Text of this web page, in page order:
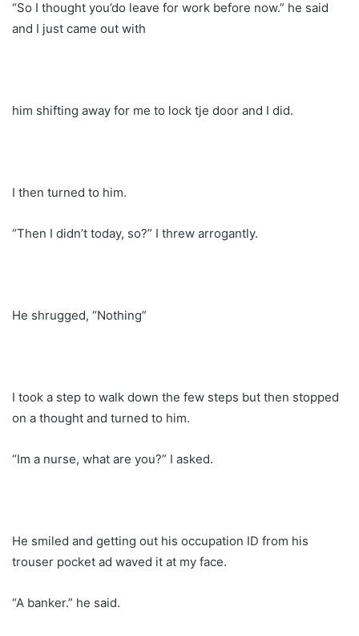
“So I thought you’do leave for work before now.” he said
and I just came out with
him shifting away for me to lock tje door and I did.
I then turned to him.
“Then I didn’t today, so?” I threw arrogantly.
He shrugged, “Nothing”
I took a step to walk down the few steps but then stopped
on a thought and turned to him.
“Im a nurse, what are you?” I asked.
He smiled and getting out his occupation ID from his
trouser pocket ad waved it at my face.
“A banker.” he said.